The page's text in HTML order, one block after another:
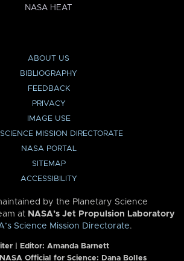
NASA HEAT
ABOUT US
BIBLIOGRAPHY
FEEDBACK
PRIVACY
IMAGE USE
MISSION DIRECTORATE
NASA PORTAL
SITEMAP
ACCESSIBILITY
by the Planetary Science
at NASA’s Jet Propulsion Laboratory
Science Mission Directorate.
| Editor: Amanda Barnett
Official for Science: Dana Bolles